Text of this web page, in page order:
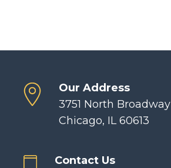
Our Address
3751 North Broadway
Chicago, IL 60613
Contact Us